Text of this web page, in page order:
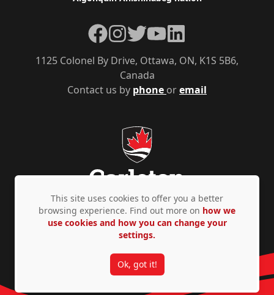
Contact us by phone oremail
1125 Colonel By Drive, Ottawa, ON, K1S 5B6,
Canada
Facebook
Instagram
TwitterYouTube
LinkedIn
Privacy Policy Accessibility © Copyright 2026
This site uses cookies to offer you a better
browsing experience. Find out more on how we
use cookies and how you can change your
settings.
Ok, got it!